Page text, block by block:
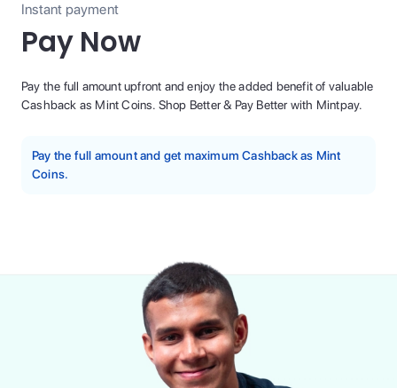
Instant payment
Pay Now
Pay the full amount upfront and enjoy the added benefit of valuable
Cashback as Mint Coins. Shop Better & Pay Better with Mintpay.
Pay the full amount and get maximum Cashback as Mint
Coins.